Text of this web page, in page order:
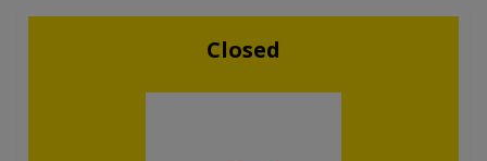
Closed